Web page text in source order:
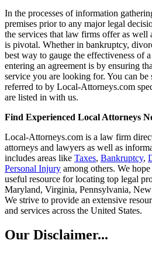
In the processes of information
premises prior to any major legal
the services that law firms offer as well
is pivotal. Whether in bankruptcy,
best way to gauge the effectiveness of
entering an agreement is by ensuring
service you are looking for. You can be
referred to by Local-Attorneys.com
are listed in with us.
Find Experienced Local Attorneys
Local-Attorneys.com is a law firm
attorneys and lawyers as well as
includes areas like Taxes, Bankruptcy,
Personal Injury among others. We
useful resource for locating top legal
Maryland, Virginia, Pennsylvania,
We strive to provide an extensive
and services across the United States.
Our Disclaimer...